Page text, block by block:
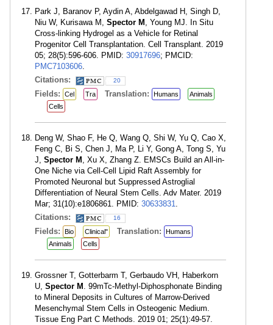
Park J, Baranov P, Aydin A, Abdelgawad H, Singh D,
Niu W, Kurisawa M, Spector M , Young MJ. In Situ
Cross-linking Hydrogel as a Vehicle for Retinal
Progenitor Cell Transplantation. Cell Transplant. 2019
05; 28(5):596-606. PMID: 30917696; PMCID:
PMC7103606.
Citations:
20
Fields: Cel Tra Translation: Humans
Animals
Cells
Deng W, Shao F, He Q, Wang Q, Shi W, Yu Q, Cao X,
Feng C, Bi S, Chen J, Ma P, Li Y, Gong A, Tong S, Yu
J, Spector M , Xu X, Zhang Z. EMSCs Build an All-in-
One Niche via Cell-Cell Lipid Raft Assembly for
Promoted Neuronal but Suppressed Astroglial
Differentiation of Neural Stem Cells. Adv Mater. 2019
Mar; 31(10):e1806861. PMID: 30633831.
Citations:
16
Fields: Bio Clinical" Translation:
Humans
Animals
Cells
Grossner T, Gotterbarm T, Gerbaudo VH, Haberkorn
U, Spector M . 99mTc-Methyl-Diphosphonate Binding
to Mineral Deposits in Cultures of Marrow-Derived
Mesenchymal Stem Cells in Osteogenic Medium.
Tissue Eng Part C Methods. 2019 01; 25(1):49-57.